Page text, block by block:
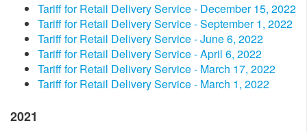
Tariff for Retail Delivery Service - December 15, 2022
Tariff for Retail Delivery Service - September 1, 2022
Tariff for Retail Delivery Service - June 6, 2022
Tariff for Retail Delivery Service - April 6, 2022
Tariff for Retail Delivery Service - March 17, 2022
Tariff for Retail Delivery Service - March 1, 2022
2021